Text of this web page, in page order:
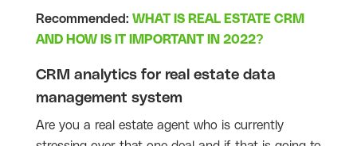
Recommended: WHAT IS REAL ESTATE CRM
AND HOW IS IT IMPORTANT IN 2022?
CRM analytics for real estate data
management system
Are you a real estate agent who is currently